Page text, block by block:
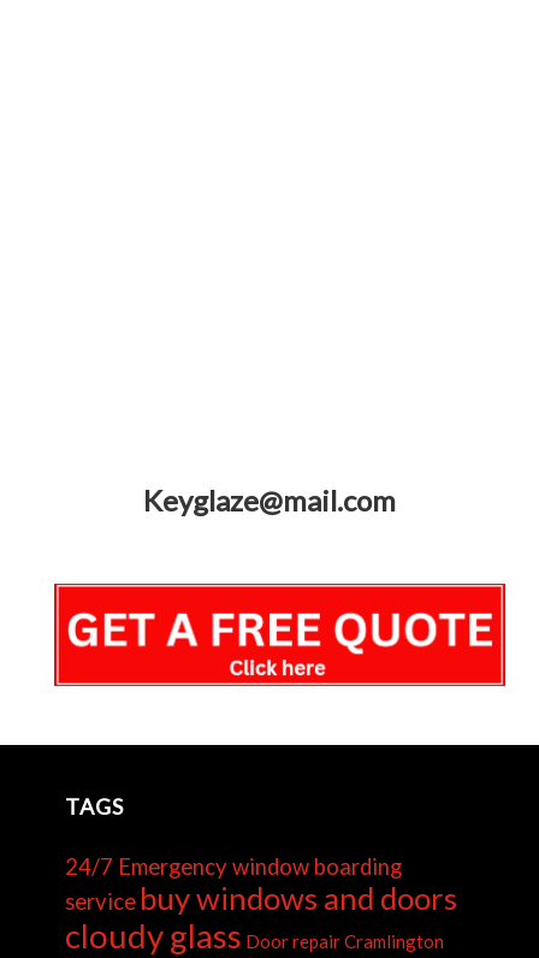
Keyglaze@mail.com
TAGS
24/7 Emergency window boarding
service buy windows and doors
cloudy glass Door repair Cramlington